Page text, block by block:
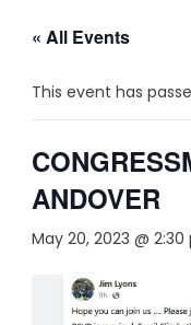
« All Events
This event has
ANDOVER
May 20, 2023 @ 2:30